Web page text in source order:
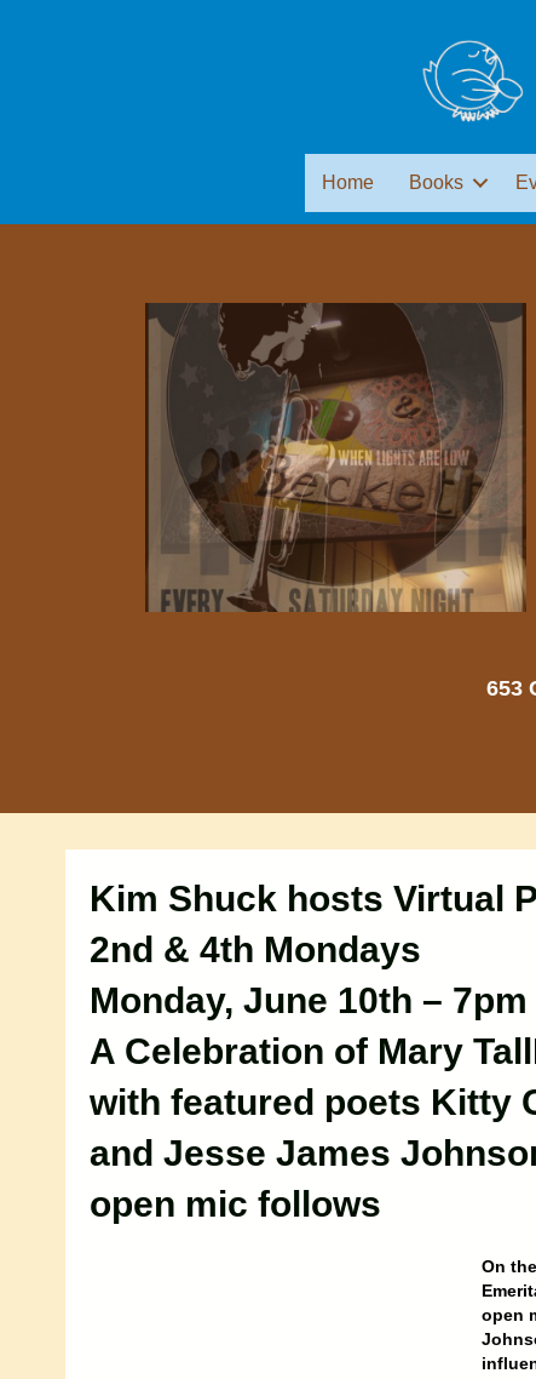
Home Books
653
Kim Shuck hosts Virtual
2nd & 4th Mondays
Monday, June 10th – 7pm
A Celebration of Mary
with featured poets Kitty
and Jesse James
open mic follows
On
open